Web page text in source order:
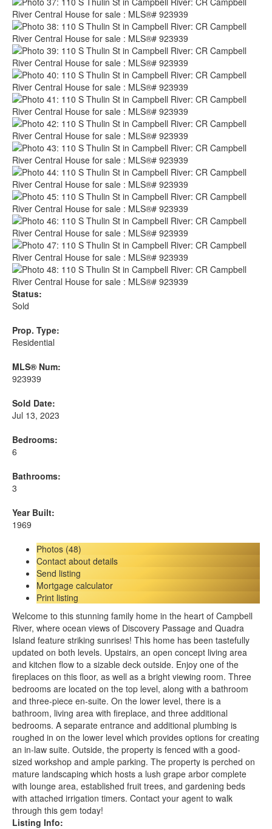
Status:
Sold
Prop. Type:
Residential
MLS® Num:
923939
Sold Date:
Jul 13, 2023
Bedrooms:
6
Bathrooms:
3
Year Built:
1969
Photos (48)
Contact about details
Send listing
Mortgage calculator
Print listing
Welcome to this stunning family home in the heart of Campbell
River, where ocean views of Discovery Passage and Quadra
Island feature striking sunrises! This home has been tastefully
updated on both levels. Upstairs, an open concept living area
and kitchen flow to a sizable deck outside. Enjoy one of the
fireplaces on this floor, as well as a bright viewing room. Three
bedrooms are located on the top level, along with a bathroom
and three-piece en-suite. On the lower level, there is a
bathroom, living area with fireplace, and three additional
bedrooms. A separate entrance and additional plumbing is
roughed in on the lower level which provides options for creating
an in-law suite. Outside, the property is fenced with a good-
sized workshop and ample parking. The property is perched on
mature landscaping which hosts a lush grape arbor complete
with lounge area, established fruit trees, and gardening beds
with attached irrigation timers. Contact your agent to walk
through this gem today!
Listing Info: